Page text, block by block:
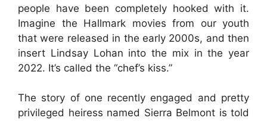
people have been completely hooked with it.
Imagine the Hallmark movies from our youth
that were released in the early 2000s, and then
insert Lindsay Lohan into the mix in the year
2022. It’s called the “chef’s kiss.”
The story of one recently engaged and pretty
privileged heiress named Sierra Belmont is told